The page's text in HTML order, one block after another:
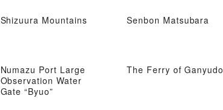
Shizuura Mountains Senbon Matsubara
Numazu Port Large
Observation Water
Gate “Byuo”
The Ferry of Ganyudo